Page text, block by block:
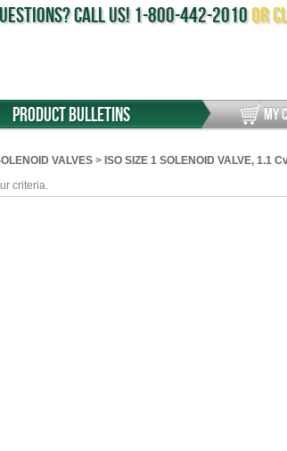
Call us! 1-800-442-2010or
MY
Product Bulletins
VALVES > ISO SIZE 1 SOLENOID VALVE, 1.1
criteria.